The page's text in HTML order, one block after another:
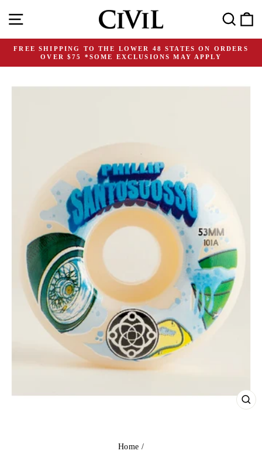
content
Search
Pause
FREE SHIPPING TO THE LOWER 48 STATES ON ORDERS
OVER $75 *SOME EXCLUSIONS MAY APPLY
Home /